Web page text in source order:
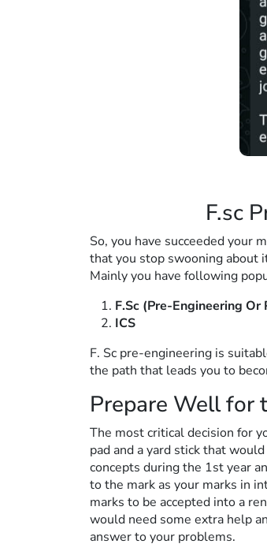
F.sc
So, you have succeeded your
that you stop swooning about
Mainly you have following
F.Sc (Pre-Engineering Or
ICS
F. Sc pre-engineering is
the path that leads you to
Prepare Well for
The most critical decision for
pad and a yard stick that
concepts during the 1st year
to the mark as your marks in
marks to be accepted into a
would need some extra help
answer to your problems.